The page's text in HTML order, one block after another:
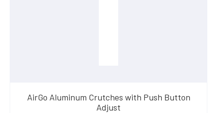
AirGo Aluminum Crutches with Push Button
Adjust